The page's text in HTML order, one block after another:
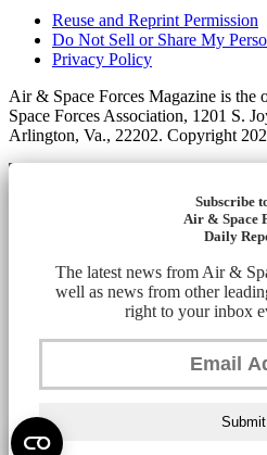
Reuse and Reprint Permission
Do Not Sell or Share My
Privacy Policy
Air & Space Forces Magazine is
Space Forces Association, 1201 S.
Arlington, Va., 22202. Copyright
Subscribe
Air & Space
Daily
The latest news from Air &
well as news from other
right to your inbox
Submit